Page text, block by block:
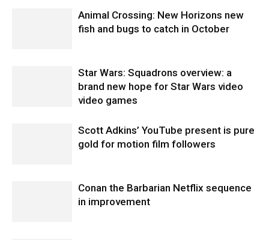
Animal Crossing: New Horizons new
fish and bugs to catch in October
Star Wars: Squadrons overview: a
brand new hope for Star Wars video
video games
Scott Adkins’ YouTube present is pure
gold for motion film followers
Conan the Barbarian Netflix sequence
in improvement